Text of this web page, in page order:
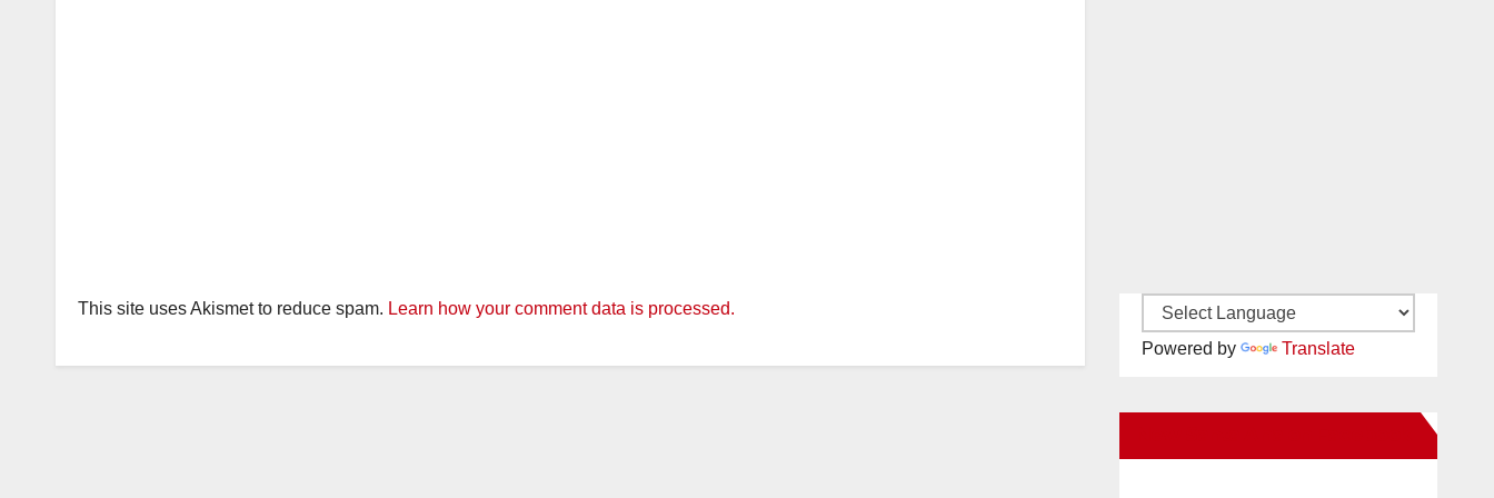
This site uses Akismet to reduce spam. Learn how your comment data is processed.
Powered by Translate